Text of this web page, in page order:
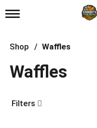
T
g
l
n
a
g
Shop / Waffles
Waffles
Filters